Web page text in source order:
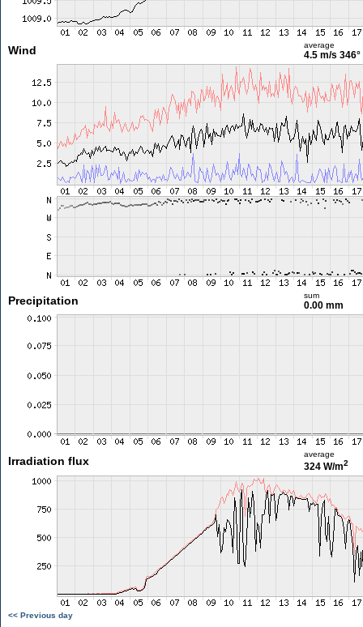
Wind average
4.5 m/s 346°
Precipitation sum
0.00 mm
Irradiation flux
average
324 W/m2
<< Previous day